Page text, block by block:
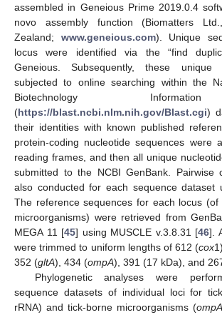
assembled in Geneious Prime 2019.0.4
novo assembly function (Biomatters
Zealand; www.geneious.com). Unique
locus were identified via the “find
Geneious. Subsequently, these unique
subjected to online searching within the
Biotechnology
(https://blast.ncbi.nlm.nih.gov/Blast.cgi)
their identities with known published
protein-coding nucleotide sequences were
reading frames, and then all unique
submitted to the NCBI GenBank. Pairwise
also conducted for each sequence dataset
The reference sequences for each locus
microorganisms) were retrieved from
MEGA 11 [45] using MUSCLE v.3.8.31 [46].
were trimmed to uniform lengths of 612 (cox
352 (gltA), 434 (ompA), 391 (17 kDa), and
Phylogenetic analyses were
sequence datasets of individual loci for
rRNA) and tick-borne microorganisms (ompA